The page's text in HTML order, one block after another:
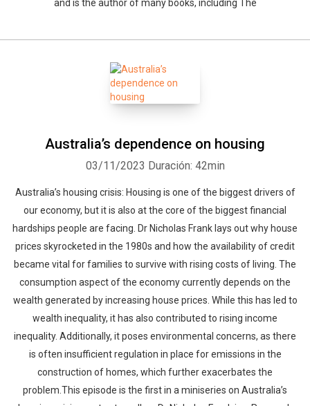
and is the author of many books, including The
Australia’s dependence on housing
03/11/2023 Duración: 42min
Australia’s housing crisis: Housing is one of the biggest drivers of
our economy, but it is also at the core of the biggest financial
hardships people are facing. Dr Nicholas Frank lays out why house
prices skyrocketed in the 1980s and how the availability of credit
became vital for families to survive with rising costs of living. The
consumption aspect of the economy currently depends on the
wealth generated by increasing house prices. While this has led to
wealth inequality, it has also contributed to rising income
inequality. Additionally, it poses environmental concerns, as there
is often insufficient regulation in place for emissions in the
construction of homes, which further exacerbates the
problem.This episode is the first in a miniseries on Australia’s